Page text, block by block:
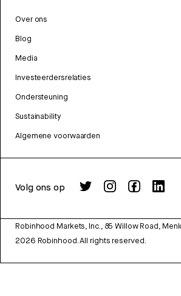
Over ons
Blog
Media
Investeerdersrelaties
Ondersteuning
Sustainability
Algemene voorwaarden
Volg ons op
Robinhood Markets, Inc., 85 Willow Road,
2026 Robinhood. All rights reserved.